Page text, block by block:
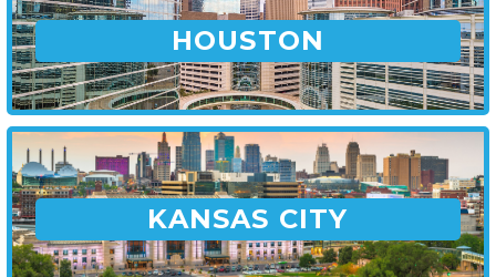
HOUSTON
KANSAS CITY